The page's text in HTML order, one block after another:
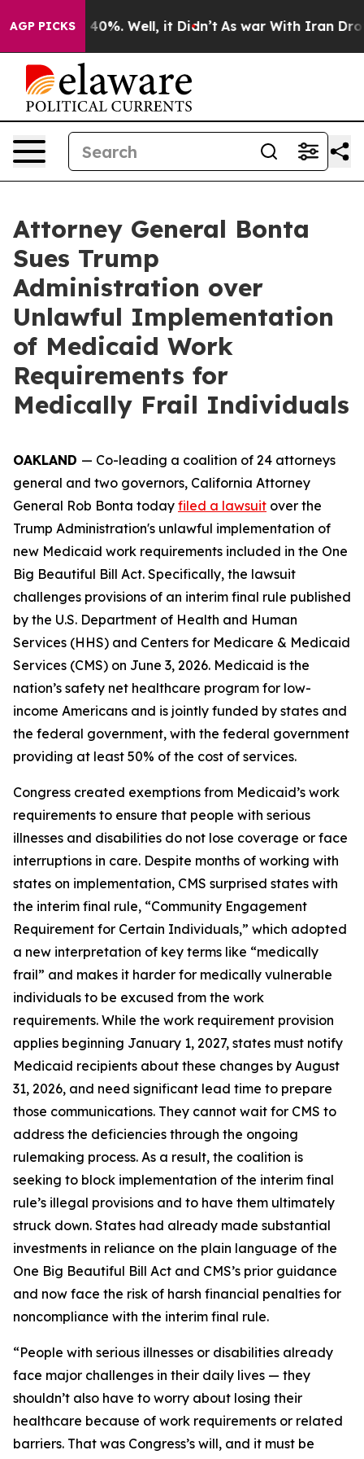
AGP PICKS40%. Well, it Didn’t As war With Iran Drove
Attorney General Bonta
Sues Trump
Administration over
Unlawful Implementation
of Medicaid Work
Requirements for
Medically Frail Individuals
OAKLAND — Co-leading a coalition of 24 attorneys
general and two governors, California Attorney
General Rob Bonta today filed a lawsuit over the
Trump Administration's unlawful implementation of
new Medicaid work requirements included in the One
Big Beautiful Bill Act. Specifically, the lawsuit
challenges provisions of an interim final rule published
by the U.S. Department of Health and Human
Services (HHS) and Centers for Medicare & Medicaid
Services (CMS) on June 3, 2026. Medicaid is the
nation’s safety net healthcare program for low-
income Americans and is jointly funded by states and
the federal government, with the federal government
providing at least 50% of the cost of services.
Congress created exemptions from Medicaid’s work
requirements to ensure that people with serious
illnesses and disabilities do not lose coverage or face
interruptions in care. Despite months of working with
states on implementation, CMS surprised states with
the interim final rule, “Community Engagement
Requirement for Certain Individuals,” which adopted
a new interpretation of key terms like “medically
frail” and makes it harder for medically vulnerable
individuals to be excused from the work
requirements. While the work requirement provision
applies beginning January 1, 2027, states must notify
Medicaid recipients about these changes by August
31, 2026, and need significant lead time to prepare
those communications. They cannot wait for CMS to
address the deficiencies through the ongoing
rulemaking process. As a result, the coalition is
seeking to block implementation of the interim final
rule’s illegal provisions and to have them ultimately
struck down. States had already made substantial
investments in reliance on the plain language of the
One Big Beautiful Bill Act and CMS’s prior guidance
and now face the risk of harsh financial penalties for
noncompliance with the interim final rule.
“People with serious illnesses or disabilities already
face major challenges in their daily lives — they
shouldn’t also have to worry about losing their
healthcare because of work requirements or related
barriers. That was Congress’s will, and it must be